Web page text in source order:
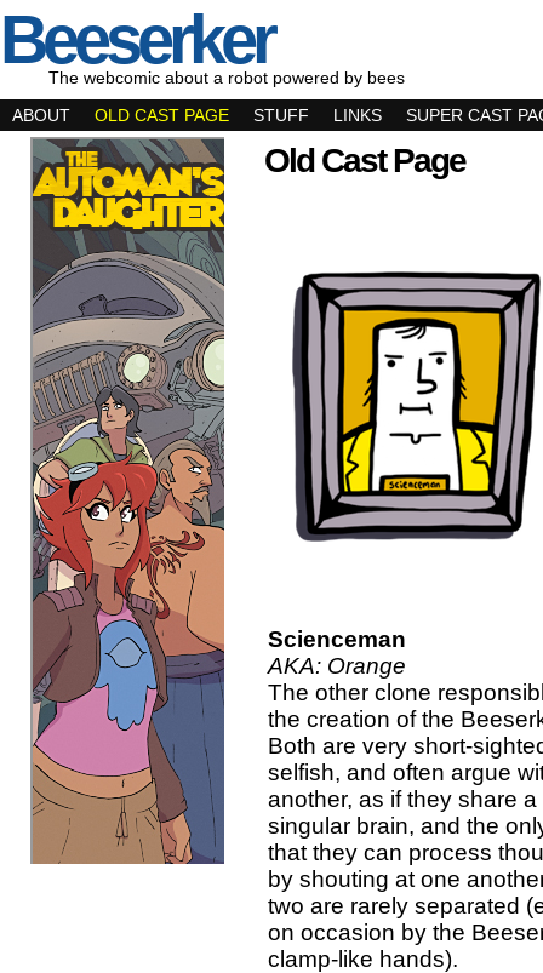
Beeserker
The webcomic about a robot powered by bees
ABOUT
OLD CAST PAGE STUFF LINKS SUPER CAST
Old Cast Page
Scienceman
AKA: Orange
The other clone
the creation of the
Both are very short-
selfish, and often argue
another, as if they share a
singular brain, and the
that they can process
by shouting at one
two are rarely separated
on occasion by the
clamp-like hands).